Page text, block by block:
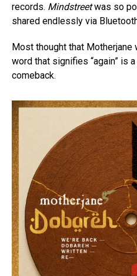
records. Mindstreetwas so
shared endlessly via
Most thought that Motherjane
word that signifies “again” is
comeback.